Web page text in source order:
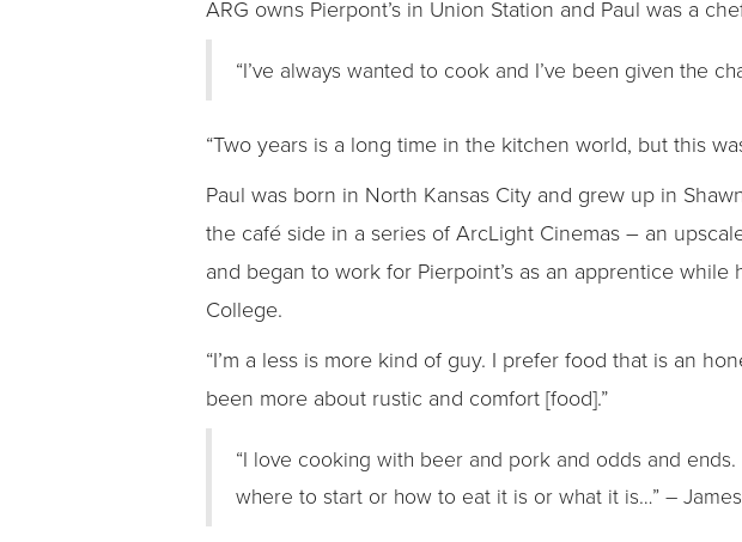
ARG owns Pierpont’s in Union Station and Paul was a
“I’ve always wanted to cook and I’ve been given the
“Two years is a long time in the kitchen world, but this
Paul was born in North Kansas City and grew up in
the café side in a series of ArcLight Cinemas – an
and began to work for Pierpoint’s as an apprentice
College.
“I’m a less is more kind of guy. I prefer food that is an
been more about rustic and comfort [food].”
“I love cooking with beer and pork and odds and
where to start or how to eat it is or what it is…” –